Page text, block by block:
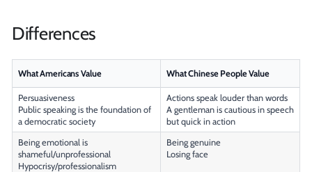
Differences
What Americans Value What Chinese People Value
Persuasiveness
Public speaking is the foundation of
a democratic society
Actions speak louder than words
A gentleman is cautious in speech
but quick in action
Being emotional is
shameful/unprofessional
Hypocrisy/professionalism
Being genuine
Losing face